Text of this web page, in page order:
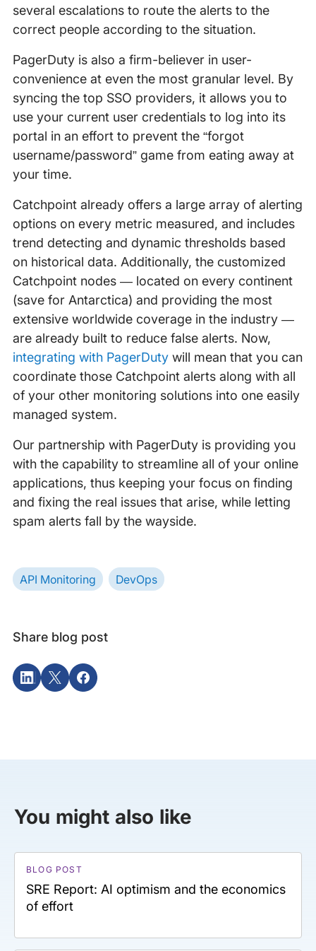
several escalations to route the alerts to the
correct people according to the situation.
PagerDuty is also a firm-believer in user-
convenience at even the most granular level. By
syncing the top SSO providers, it allows you to
use your current user credentials to log into its
portal in an effort to prevent the “forgot
username/password” game from eating away at
your time.
Catchpoint already offers a large array of alerting
options on every metric measured, and includes
trend detecting and dynamic thresholds based
on historical data. Additionally, the customized
Catchpoint nodes — located on every continent
(save for Antarctica) and providing the most
extensive worldwide coverage in the industry —
are already built to reduce false alerts. Now,
integrating with PagerDutywill mean that you can
coordinate those Catchpoint alerts along with all
of your other monitoring solutions into one easily
managed system.
Our partnership with PagerDuty is providing you
with the capability to streamline all of your online
applications, thus keeping your focus on finding
and fixing the real issues that arise, while letting
spam alerts fall by the wayside.
API Monitoring DevOps
Share blog post
You might also like
BLOG POST
SRE Report: AI optimism and the economics
of effort